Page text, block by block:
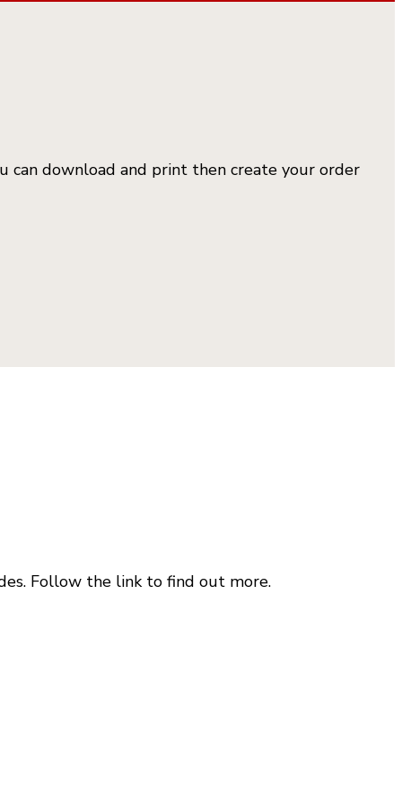
can download and print then create your order
Follow the link to find out more.